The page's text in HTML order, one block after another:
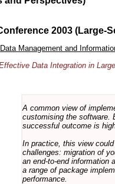
2003 (Large-
Data Management and
Data Integration in
A common view of
customising the software.
successful outcome is
In practice, this view
challenges: migration of
an end-to-end information
a range of package
performance.